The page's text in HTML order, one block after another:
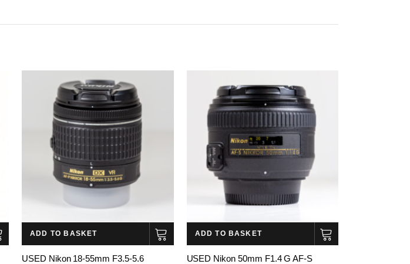
ADD TO BASKET
USED Nikon 18-55mm F3.5-5.6
ADD TO BASKET
USED Nikon 50mm F1.4 G AF-S